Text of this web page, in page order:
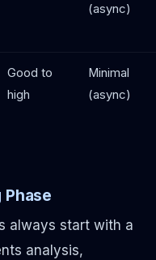
(async)
Good to
high
Minimal
(async)
always start with a
analysis,